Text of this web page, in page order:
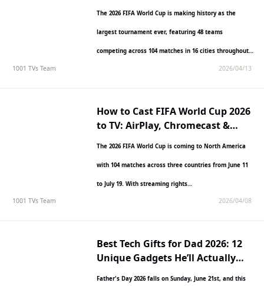
The 2026 FIFA World Cup is making history as the
largest tournament ever, featuring 48 teams
competing across 104 matches in 16 cities throughout
1001 TVs Team 2026/04/13
How to Cast FIFA World Cup 2026
to TV: AirPlay, Chromecast &
The 2026 FIFA World Cup is coming to North America
with 104 matches across three countries from June 11
to July 19. With streaming rights…
1001 TVs Team 2026/04/08
Best Tech Gifts for Dad 2026: 12
Unique Gadgets He’ll Actually
Father's Day 2026 falls on Sunday, June 21st, and this